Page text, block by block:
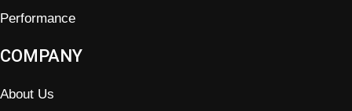
Performance
COMPANY
About Us